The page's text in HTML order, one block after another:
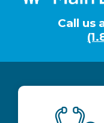
Call us